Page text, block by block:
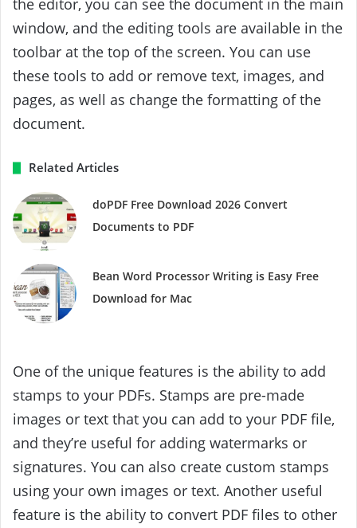
the editor, you can see the document in the main
window, and the editing tools are available in the
toolbar at the top of the screen. You can use
these tools to add or remove text, images, and
pages, as well as change the formatting of the
document.
Related Articles
doPDF Free Download 2026 Convert
Documents to PDF
Bean Word Processor Writing is Easy Free
Download for Mac
One of the unique features is the ability to add
stamps to your PDFs. Stamps are pre-made
images or text that you can add to your PDF file,
and they’re useful for adding watermarks or
signatures. You can also create custom stamps
using your own images or text. Another useful
feature is the ability to convert PDF files to other